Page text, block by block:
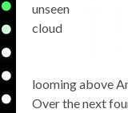
unseen
cloud
looming above
Over the next